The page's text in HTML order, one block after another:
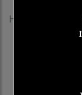
Home